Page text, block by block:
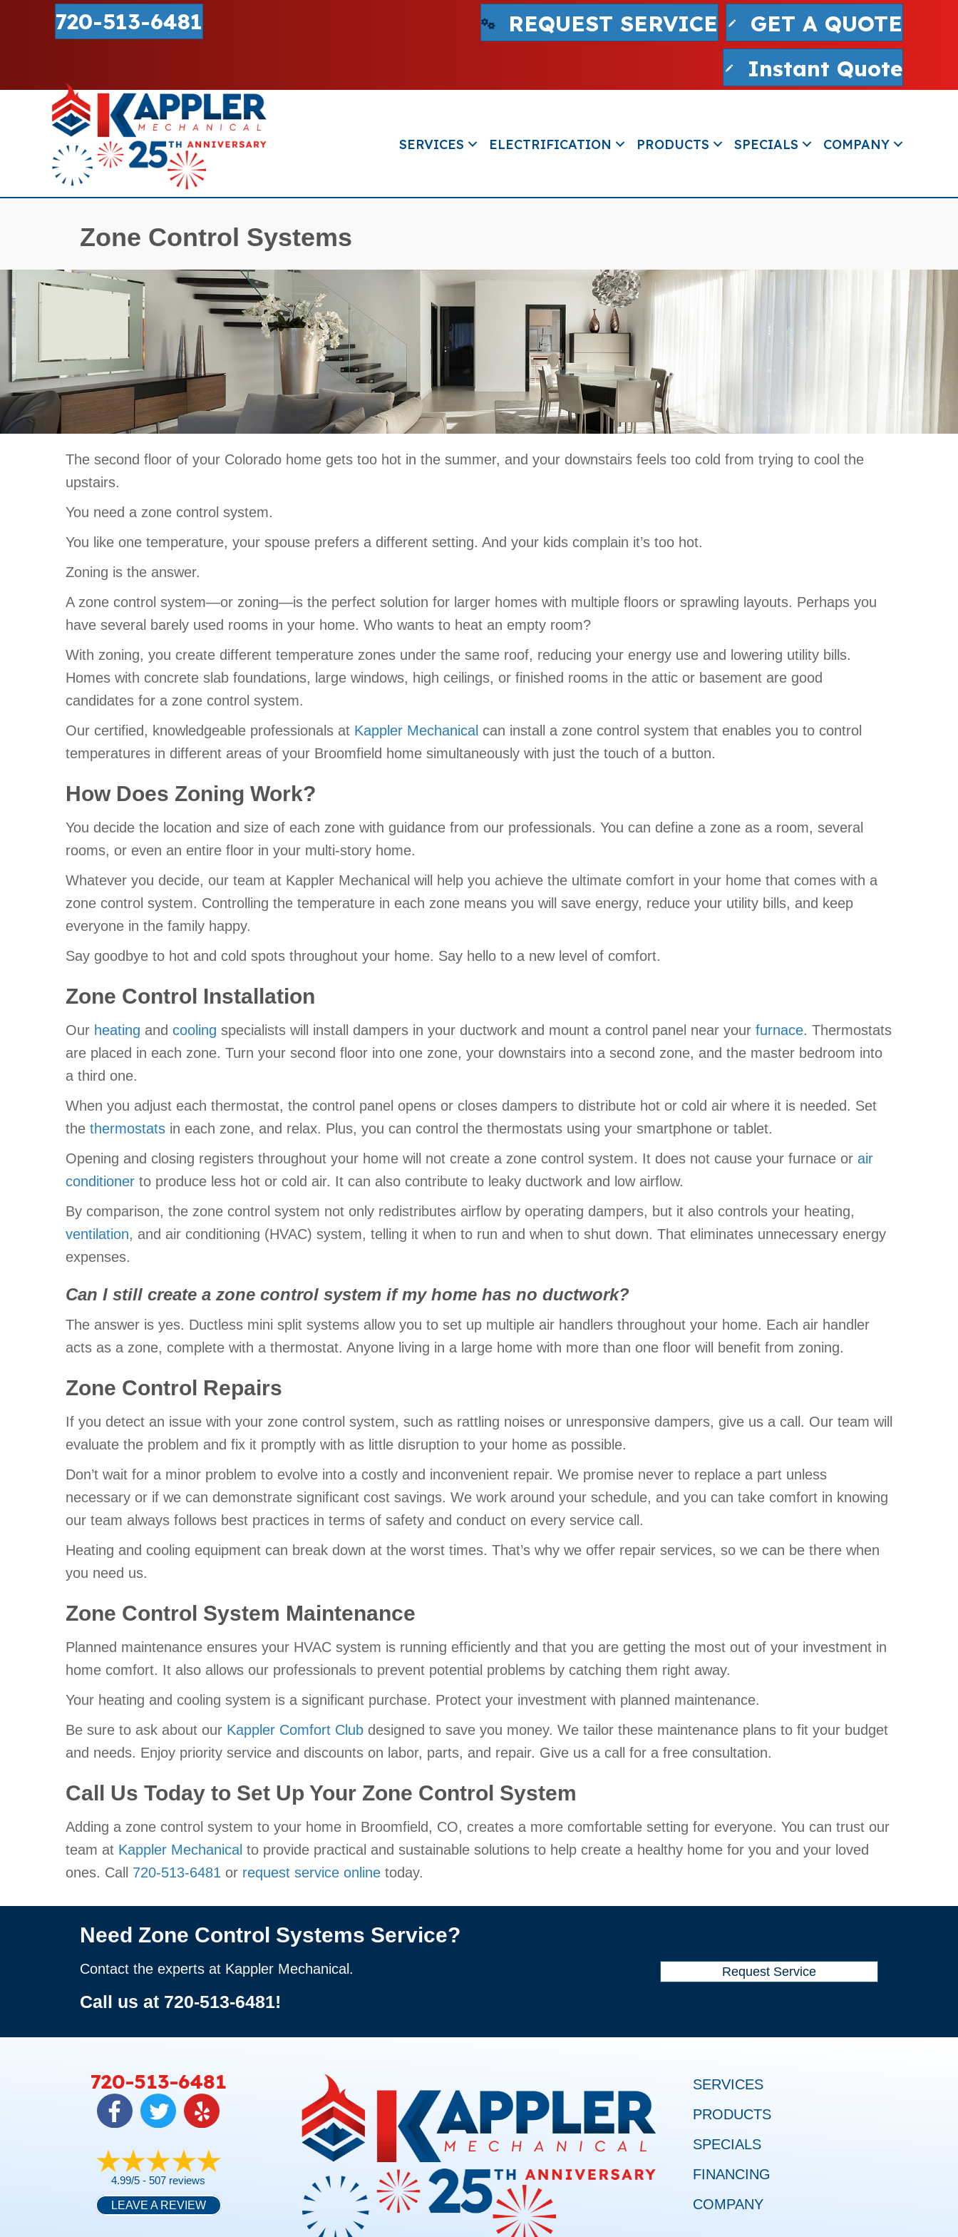
720-513-6481 REQUEST SERVICE
GET A QUOTE
Instant Quote
SERVICES ELECTRIFICATION PRODUCTS SPECIALS COMPANY
Zone Control Systems
The second floor of your Colorado home gets too hot in the summer, and your downstairs feels too cold from trying to cool the
upstairs.
You need a zone control system.
You like one temperature, your spouse prefers a different setting. And your kids complain it’s too hot.
Zoning is the answer.
A zone control system—or zoning—is the perfect solution for larger homes with multiple floors or sprawling layouts. Perhaps you
have several barely used rooms in your home. Who wants to heat an empty room?
With zoning, you create different temperature zones under the same roof, reducing your energy use and lowering utility bills.
Homes with concrete slab foundations, large windows, high ceilings, or finished rooms in the attic or basement are good
candidates for a zone control system.
Our certified, knowledgeable professionals at Kappler Mechanical can install a zone control system that enables you to control
temperatures in different areas of your Broomfield home simultaneously with just the touch of a button.
How Does Zoning Work?
You decide the location and size of each zone with guidance from our professionals. You can define a zone as a room, several
rooms, or even an entire floor in your multi-story home.
Whatever you decide, our team at Kappler Mechanical will help you achieve the ultimate comfort in your home that comes with a
zone control system. Controlling the temperature in each zone means you will save energy, reduce your utility bills, and keep
everyone in the family happy.
Say goodbye to hot and cold spots throughout your home. Say hello to a new level of comfort.
Zone Control Installation
Our heating and cooling specialists will install dampers in your ductwork and mount a control panel near your furnace. Thermostats
are placed in each zone. Turn your second floor into one zone, your downstairs into a second zone, and the master bedroom into
a third one.
When you adjust each thermostat, the control panel opens or closes dampers to distribute hot or cold air where it is needed. Set
the thermostats in each zone, and relax. Plus, you can control the thermostats using your smartphone or tablet.
Opening and closing registers throughout your home will not create a zone control system. It does not cause your furnace or air
conditioner to produce less hot or cold air. It can also contribute to leaky ductwork and low airflow.
By comparison, the zone control system not only redistributes airflow by operating dampers, but it also controls your heating,
ventilation, and air conditioning (HVAC) system, telling it when to run and when to shut down. That eliminates unnecessary energy
expenses.
Can I still create a zone control system if my home has no ductwork?
The answer is yes. Ductless mini split systems allow you to set up multiple air handlers throughout your home. Each air handler
acts as a zone, complete with a thermostat. Anyone living in a large home with more than one floor will benefit from zoning.
Zone Control Repairs
If you detect an issue with your zone control system, such as rattling noises or unresponsive dampers, give us a call. Our team will
evaluate the problem and fix it promptly with as little disruption to your home as possible.
Don’t wait for a minor problem to evolve into a costly and inconvenient repair. We promise never to replace a part unless
necessary or if we can demonstrate significant cost savings. We work around your schedule, and you can take comfort in knowing
our team always follows best practices in terms of safety and conduct on every service call.
Heating and cooling equipment can break down at the worst times. That’s why we offer repair services, so we can be there when
you need us.
Zone Control System Maintenance
Planned maintenance ensures your HVAC system is running efficiently and that you are getting the most out of your investment in
home comfort. It also allows our professionals to prevent potential problems by catching them right away.
Your heating and cooling system is a significant purchase. Protect your investment with planned maintenance.
Be sure to ask about our Kappler Comfort Club designed to save you money. We tailor these maintenance plans to fit your budget
and needs. Enjoy priority service and discounts on labor, parts, and repair. Give us a call for a free consultation.
Call Us Today to Set Up Your Zone Control System
Adding a zone control system to your home in Broomfield, CO, creates a more comfortable setting for everyone. You can trust our
team at Kappler Mechanical to provide practical and sustainable solutions to help create a healthy home for you and your loved
ones. Call 720-513-6481 or request service online today.
Need Zone Control Systems Service?
Contact the experts at Kappler Mechanical.
Call us at 720-513-6481!
Request Service
720-513-6481
4.99/5 - 507 reviews
LEAVE A REVIEW
SERVICES
PRODUCTS
SPECIALS
FINANCING
COMPANY